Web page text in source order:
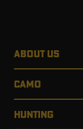
ABOUT US
CAMO
HUNTING